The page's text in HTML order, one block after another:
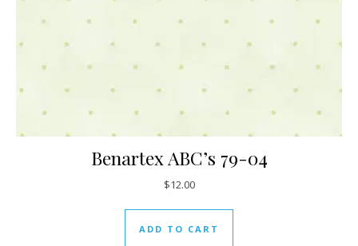
Benartex ABC’s 79-04
$12.00
ADD TO CART